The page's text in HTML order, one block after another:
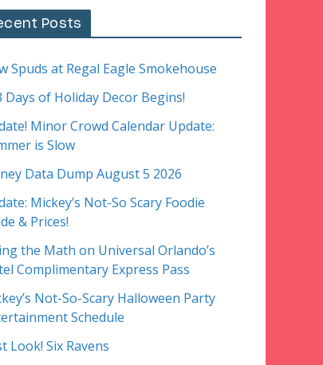
Posts
Spuds at Regal Eagle Smokehouse
Days of Holiday Decor Begins!
Minor Crowd Calendar Update:
is Slow
Data Dump August 5 2026
Mickey’s Not-So Scary Foodie
& Prices!
the Math on Universal Orlando’s
Complimentary Express Pass
Not-So-Scary Halloween Party
Schedule
Look! Six Ravens